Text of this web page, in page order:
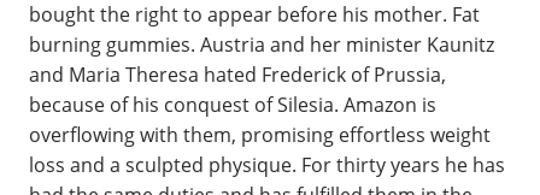
bought the right to appear before his mother. Fat
burning gummies. Austria and her minister Kaunitz
and Maria Theresa hated Frederick of Prussia,
because of his conquest of Silesia. Amazon is
overflowing with them, promising effortless weight
loss and a sculpted physique. For thirty years he has